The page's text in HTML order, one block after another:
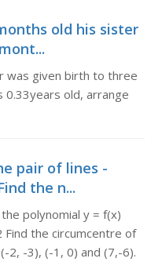
old his sister
was given birth to three
0.33years old, arrange
pair of lines -
the n...
polynomial y = f(x)
the circumcentre of
2, -3), (-1, 0) and (7,-6).